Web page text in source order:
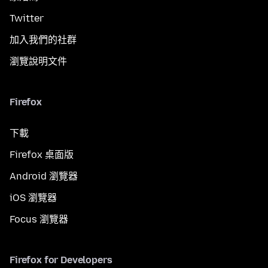
Twitter
加入我們的社群
瀏覽說明文件
Firefox
下載
Firefox 桌面版
Android 瀏覽器
iOS 瀏覽器
Focus 瀏覽器
Firefox for Developers